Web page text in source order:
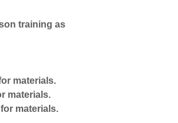
training as
materials.
materials.
materials.